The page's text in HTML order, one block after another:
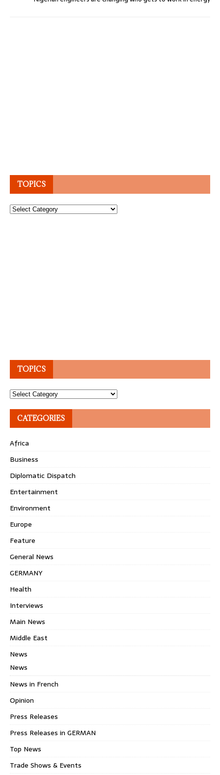
TOPICS
Topics
TOPICS
Topics
CATEGORIES
Africa
Business
Diplomatic Dispatch
Entertainment
Environment
Europe
Feature
General News
GERMANY
Health
Interviews
Main News
Middle East
News
News
News in French
Opinion
Press Releases
Press Releases in GERMAN
Top News
Trade Shows & Events